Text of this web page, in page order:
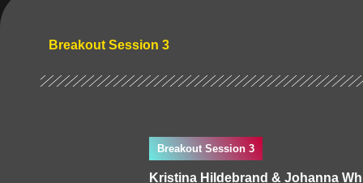
Breakout Session 3
Breakout Session 3
Kristina Hildebrand & Johanna